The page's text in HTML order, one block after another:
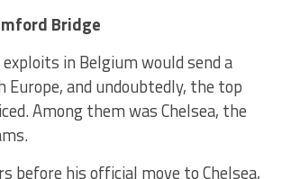
Bridge
exploits in Belgium would send a
Europe, and undoubtedly, the top
Among them was Chelsea, the
before his official move to Chelsea,